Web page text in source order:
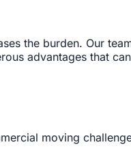
the burden. Our
advantages that
moving